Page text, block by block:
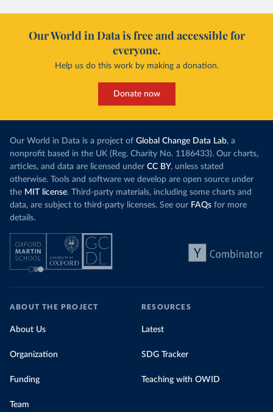
Our World in Data is free and accessible for
everyone.
Help us do this work by making a donation.
Donate now
Our World in Data is a project of Global Change Data Lab, a
nonprofit based in the UK (Reg. Charity No. 1186433). Our charts,
articles, and data are licensed under CC BY, unless stated
otherwise. Tools and software we develop are open source under
the MIT license. Third-party materials, including some charts and
data, are subject to third-party licenses. See our FAQs for more
details.
ABOUT THE PROJECT
About Us
Organization
Funding
Team
RESOURCES
Latest
SDG Tracker
Teaching with OWID